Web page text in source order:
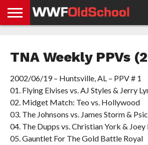
NEWS
STORIES
GDPR
COMPLIANCE
TNA Weekly PPVs
2002/06/19 – Huntsville, AL – PPV # 1
01. Flying Elvises vs. AJ Styles & Jerry
02. Midget Match: Teo vs. Hollywood
03. The Johnsons vs. James Storm &
04. The Dupps vs. Christian York &
05. Gauntlet For The Gold Battle Royal